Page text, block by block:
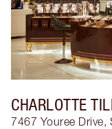
CHARLOTTE
7467 Youree Drive,